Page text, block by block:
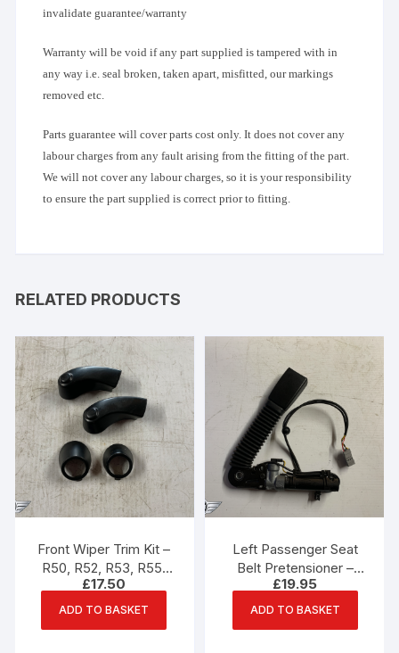
invalidate guarantee/warranty
Warranty will be void if any part supplied is tampered with in
any way i.e. seal broken, taken apart, misfitted, our markings
removed etc.
Parts guarantee will cover parts cost only. It does not cover any
labour charges from any fault arising from the fitting of the part.
We will not cover any labour charges, so it is your responsibility
to ensure the part supplied is correct prior to fitting.
RELATED PRODUCTS
Front Wiper Trim Kit –
R50, R52, R53, R55,
R56, R57 Mini One,
Cooper, Cooper S
£17.50
ADD TO BASKET
Left Passenger Seat
Belt Pretensioner –
R55, R56, R57 Mini
£19.95
ADD TO BASKET